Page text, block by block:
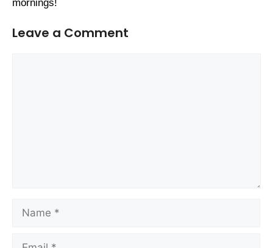
mornings!
Leave a Comment